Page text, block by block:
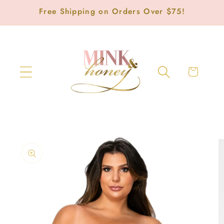
Skip toFree Shipping on Orders Over $75!
Cart
product
information